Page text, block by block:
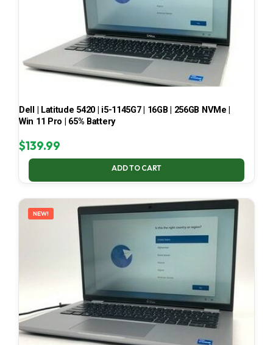
Dell | Latitude 5420 | i5-1145G7 | 16GB | 256GB NVMe |
Win 11 Pro | 65% Battery
$139.99
ADD TO CART
NEW!